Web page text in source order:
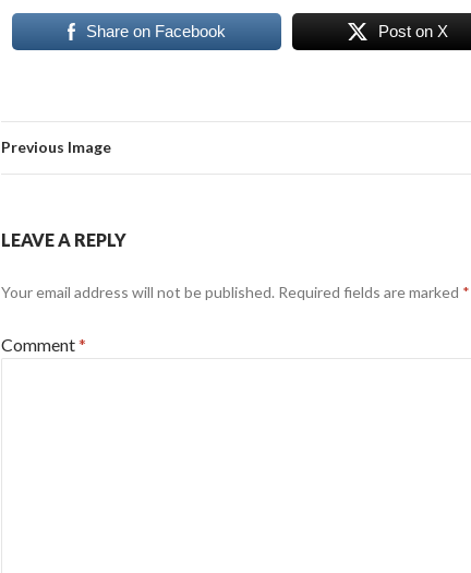
Share on Facebook Post on X
Previous Image
LEAVE A REPLY
Your email address will not be published. Required fields are marked *
Comment*